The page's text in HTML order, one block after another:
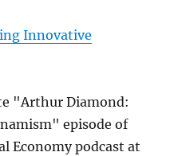
Innovative
"Arthur Diamond:
episode of
Economy podcast at